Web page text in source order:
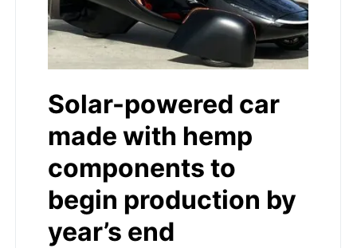
Solar-powered car
made with hemp
components to
begin production by
year’s end